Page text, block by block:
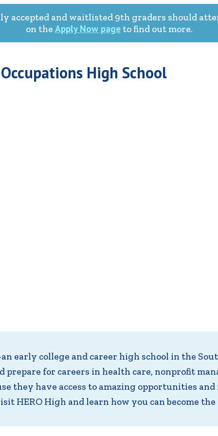
accepted and waitlisted 9th graders should
on the Apply Now pageto find out more.
High School
early college and career high school in the
prepare for careers in health care, nonprofit
they have access to amazing opportunities
HERO High and learn how you can become